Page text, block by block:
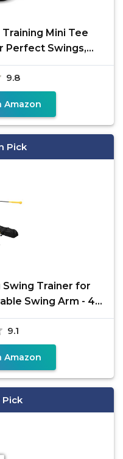
Mini Tee
Perfect Swings,
for
9.8
Amazon
Pick
Swing Trainer for
Swing Arm - 4
9.1
Amazon